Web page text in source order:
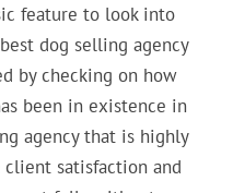
feature to look into
dog selling agency
by checking on how
been in existence in
agency that is highly
satisfaction and